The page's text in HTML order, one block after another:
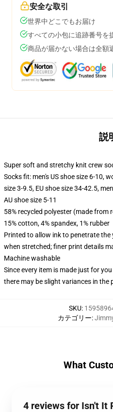
安全な取引
世界中どこでもお届け
すべての小包に追跡番号を
商品が届かない場合は全額
説
Super soft and stretchy knit crew
Socks fit: men's US shoe size 6-10,
size 3-9.5, EU shoe size 34-42.5,
AU shoe size 5-11
58% recycled polyester (made from
15% cotton, 4% spandex, 1% rubber
Printed to allow ink to penetrate the
when stretched; finer print details
Machine washable
Since every item is made just for
there may be slight variances in the
SKU:
カテゴリー:
What
4 reviews for Isn't It